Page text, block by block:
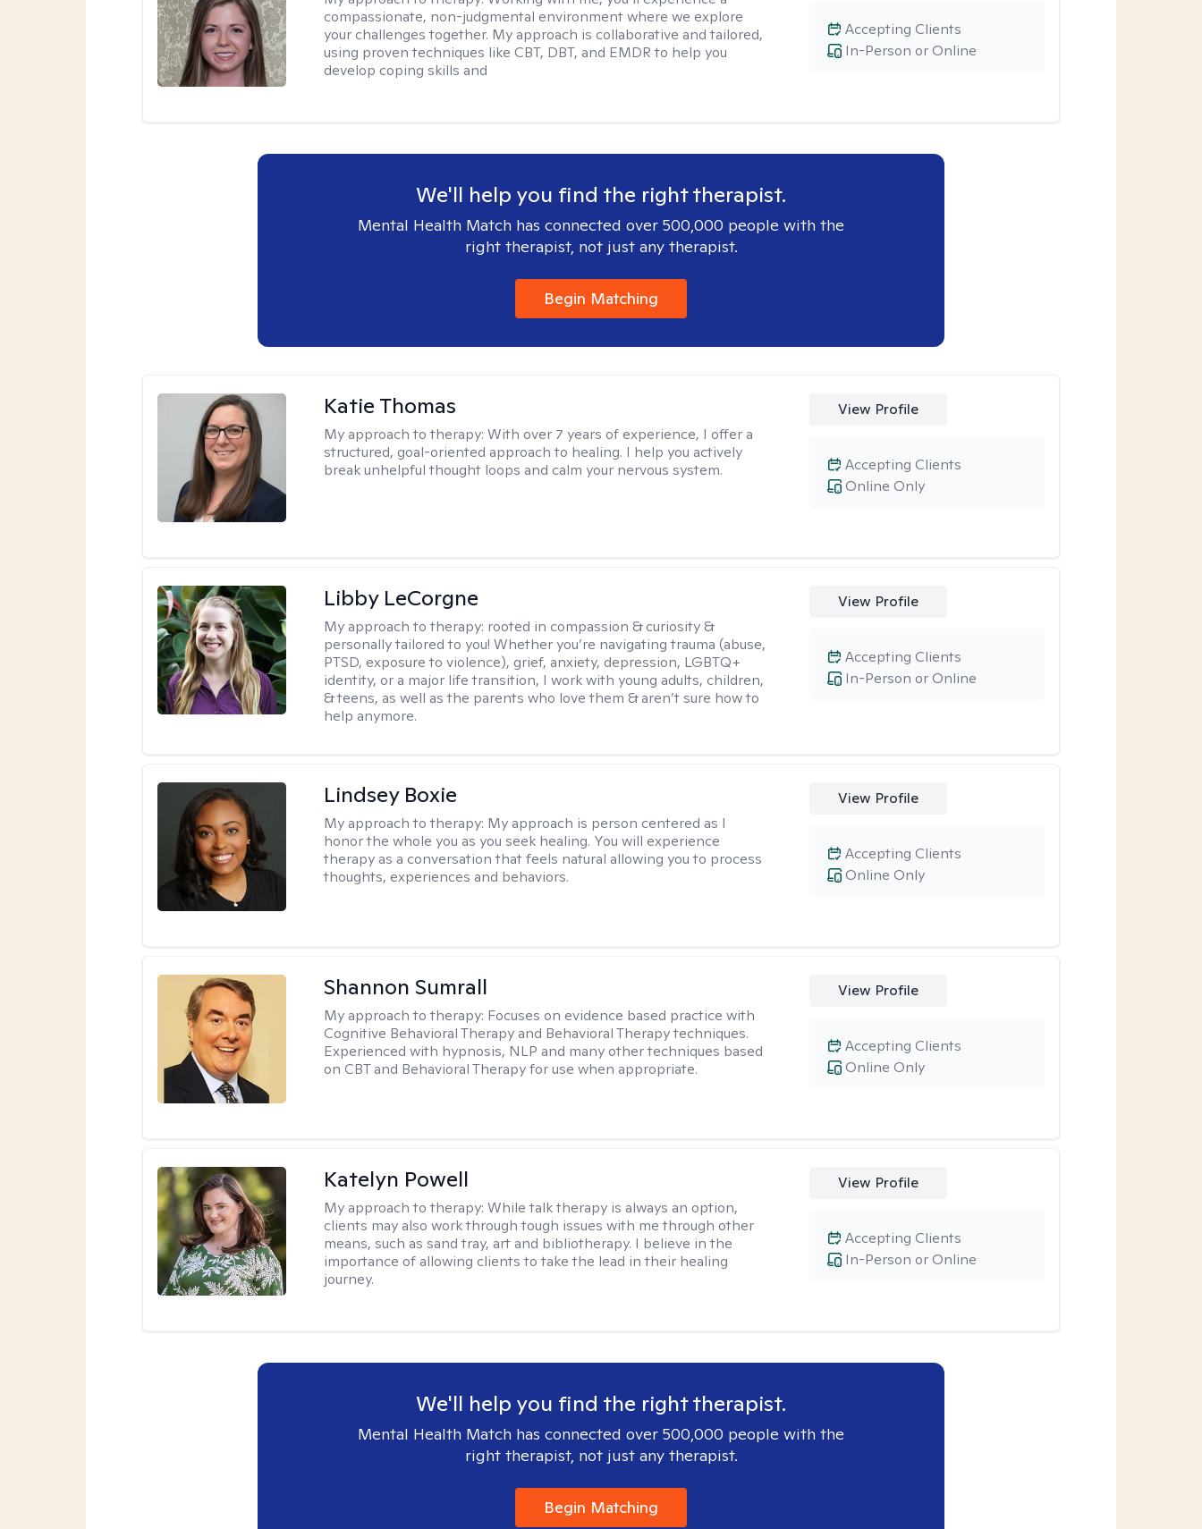
compassionate, non-judgmental environment where we explore
your challenges together. My approach is collaborative and tailored,
using proven techniques like CBT, DBT, and EMDR to help you
develop coping skills and
In-Person or Online
Accepting Clients
We'll help you find the right therapist.
Mental Health Match has connected over 500,000 people with the
right therapist, not just any therapist.
Begin Matching
Katie Thomas
My approach to therapy:With over 7 years of experience, I offer a
structured, goal-oriented approach to healing. I help you actively
break unhelpful thought loops and calm your nervous system.
View Profile
Online Only
Accepting Clients
Libby LeCorgne
My approach to therapy: rooted in compassion & curiosity &
personally tailored to you! Whether you’re navigating trauma (abuse,
PTSD, exposure to violence), grief, anxiety, depression, LGBTQ+
identity, or a major life transition, I work with young adults, children,
& teens, as well as the parents who love them & aren’t sure how to
help anymore.
View Profile
In-Person or Online
Accepting Clients
Lindsey Boxie
My approach to therapy: My approach is person centered as I
honor the whole you as you seek healing. You will experience
therapy as a conversation that feels natural allowing you to process
thoughts, experiences and behaviors.
View Profile
Online Only
Accepting Clients
Shannon Sumrall
My approach to therapy: Focuses on evidence based practice with
Cognitive Behavioral Therapy and Behavioral Therapy techniques.
Experienced with hypnosis, NLP and many other techniques based
on CBT and Behavioral Therapy for use when appropriate.
View Profile
Online Only
Accepting Clients
Katelyn Powell
My approach to therapy:While talk therapy is always an option,
clients may also work through tough issues with me through other
means, such as sand tray, art and bibliotherapy. I believe in the
importance of allowing clients to take the lead in their healing
journey.
View Profile
In-Person or Online
Accepting Clients
We'll help you find the right therapist.
Mental Health Match has connected over 500,000 people with the
right therapist, not just any therapist.
Begin Matching